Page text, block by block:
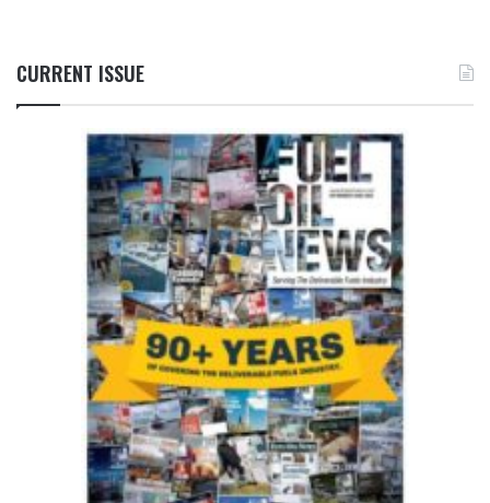
CURRENT ISSUE